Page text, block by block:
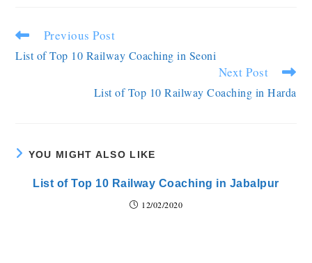
Previous Post
List of Top 10 Railway Coaching in Seoni
Next Post
List of Top 10 Railway Coaching in Harda
YOU MIGHT ALSO LIKE
List of Top 10 Railway Coaching in Jabalpur
12/02/2020